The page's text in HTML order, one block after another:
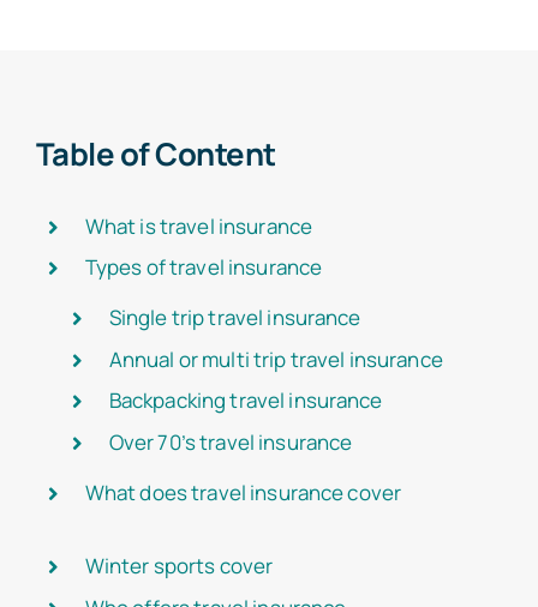
Table of Content
What is travel insurance
Types of travel insurance
Single trip travel insurance
Annual or multi trip travel insurance
Backpacking travel insurance
Over 70’s travel insurance
What does travel insurance cover
Winter sports cover